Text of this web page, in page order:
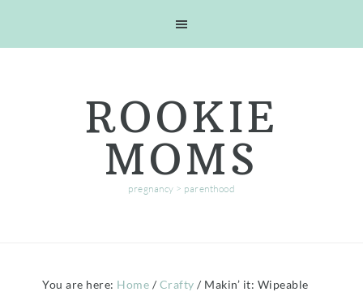
ROOKIE
MOMS
pregnancy > parenthood
You are here: Home / Crafty / Makin’ it: Wipeable